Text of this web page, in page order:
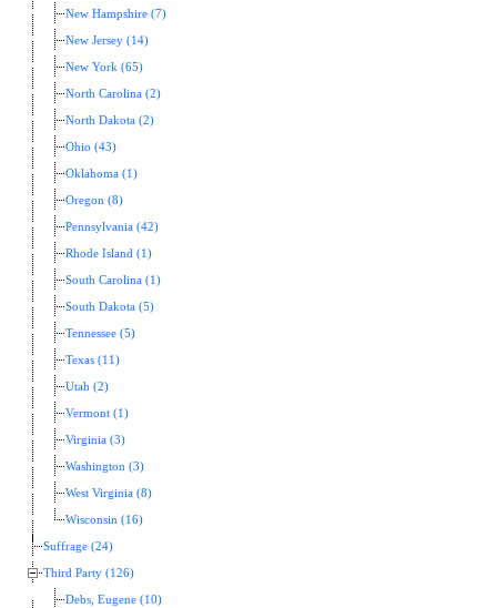
New Hampshire (7)
New Jersey (14)
New York (65)
North Carolina (2)
North Dakota (2)
Ohio (43)
Oklahoma (1)
Oregon (8)
Pennsylvania (42)
Rhode Island (1)
South Carolina (1)
South Dakota (5)
Tennessee (5)
Texas (11)
Utah (2)
Vermont (1)
Virginia (3)
Washington (3)
West Virginia (8)
Wisconsin (16)
Suffrage (24)
Third Party (126)
Debs, Eugene (10)